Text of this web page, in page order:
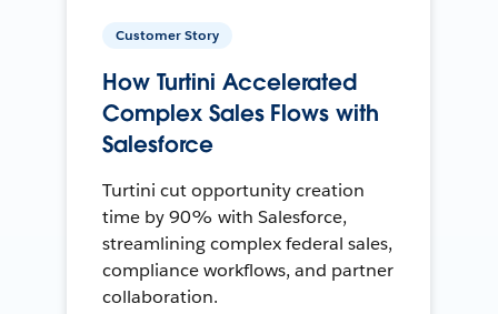
Customer Story
How Turtini Accelerated
Complex Sales Flows with
Salesforce
Turtini cut opportunity creation
time by 90% with Salesforce,
streamlining complex federal sales,
compliance workflows, and partner
collaboration.